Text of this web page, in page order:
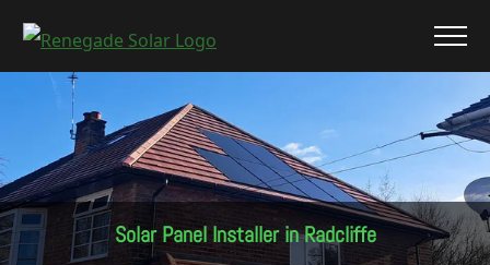
Solar Panel Installer in Radcliffe